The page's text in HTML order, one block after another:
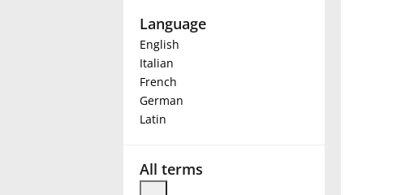
Deutsch
Français
Language
English
Italian
French
German
Latin
All terms